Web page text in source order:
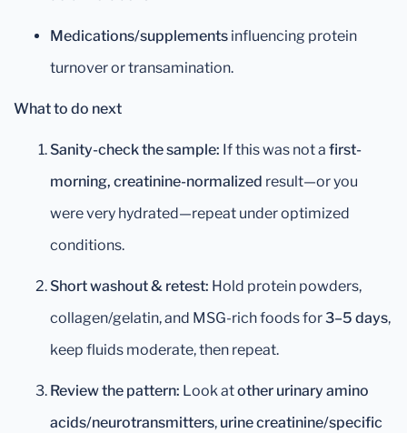
Medications/supplements influencing protein
turnover or transamination.
What to do next
Sanity-check the sample: If this was not a first-
morning, creatinine-normalized result—or you
were very hydrated—repeat under optimized
conditions.
Short washout & retest: Hold protein powders,
collagen/gelatin, and MSG-rich foods for3–5 days,
keep fluids moderate, then repeat.
Review the pattern: Look atother urinary amino
acids/neurotransmitters, urine creatinine/specific